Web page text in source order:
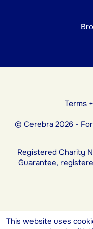
Terms+
© Cerebra 2026 -
Registered Charity
Guarantee,
This website uses